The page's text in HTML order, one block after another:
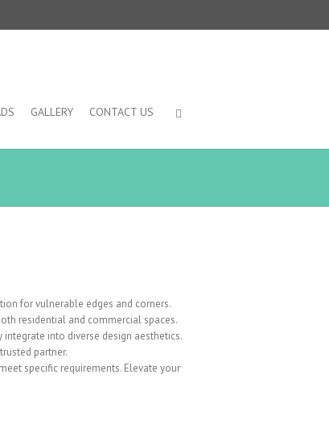
GALLERY CONTACT US
for vulnerable edges and corners.
residential and commercial spaces.
into diverse design aesthetics.
partner.
specific requirements. Elevate your